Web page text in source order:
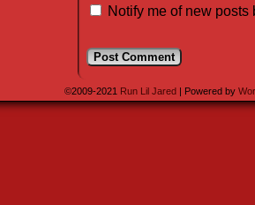
Notify me of new posts
©2009-2021 Run Lil Jared | Powered by